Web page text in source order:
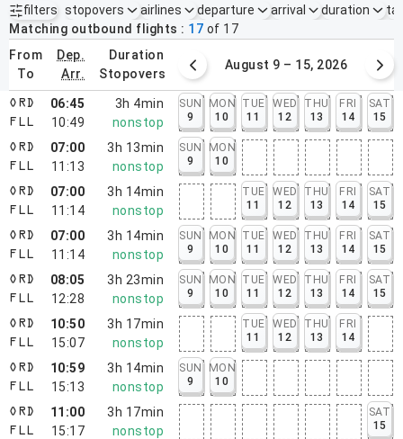
filters
Active filters none
stopovers airlines departure arrival duration
Matching outbound flights
17 of 17
from
to
dep.
arr.
duration
stopovers
August 2 – 8, 2026 August 9 – 15, 2026
ORD
FLL
06:45
10:49
3h 4min
nonstop
SUN
9
MON
10
TUE
11
WED
12
THU
13
FRI
14
SAT
15
ORD
FLL
07:00
11:13
3h 13min
nonstop
SUN
9
MON
10
ORD
FLL
07:00
11:14
3h 14min
nonstop
TUE
11
WED
12
THU
13
FRI
14
SAT
15
ORD
FLL
07:00
11:14
3h 14min
nonstop
SUN
9
MON
10
TUE
11
WED
12
THU
13
FRI
14
SAT
15
ORD
FLL
08:05
12:28
3h 23min
nonstop
SUN
9
MON
10
TUE
11
WED
12
THU
13
FRI
14
SAT
15
ORD
FLL
10:50
15:07
3h 17min
nonstop
TUE
11
WED
12
THU
13
FRI
14
ORD
FLL
10:59
15:13
3h 14min
nonstop
SUN
9
MON
10
ORD
FLL
11:00
15:17
3h 17min
nonstop
SAT
15